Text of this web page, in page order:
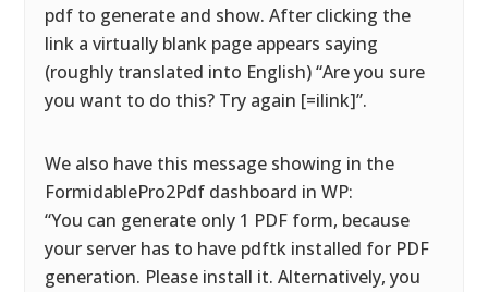
pdf to generate and show. After clicking the
link a virtually blank page appears saying
(roughly translated into English) “Are you sure
you want to do this? Try again [=ilink]”.
We also have this message showing in the
FormidablePro2Pdf dashboard in WP:
“You can generate only 1 PDF form, because
your server has to have pdftk installed for PDF
generation. Please install it. Alternatively, you